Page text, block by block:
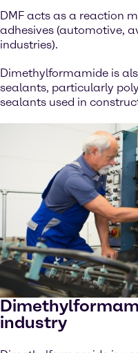
DMF acts as a reaction
adhesives (automotive,
industries).
Dimethylformamide is
sealants, particularly
sealants used in
industry